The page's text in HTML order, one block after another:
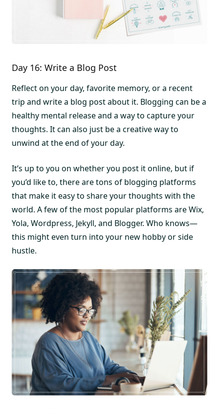
Day 16: Write a Blog Post
Reflect on your day, favorite memory, or a recent
trip and write a blog post about it. Blogging can be a
healthy mental release and a way to capture your
thoughts. It can also just be a creative way to
unwind at the end of your day.
It’s up to you on whether you post it online, but if
you’d like to, there are tons of blogging platforms
that make it easy to share your thoughts with the
world. A few of the most popular platforms are Wix,
Yola, Wordpress, Jekyll, and Blogger. Who knows—
this might even turn into your new hobby or side
hustle.